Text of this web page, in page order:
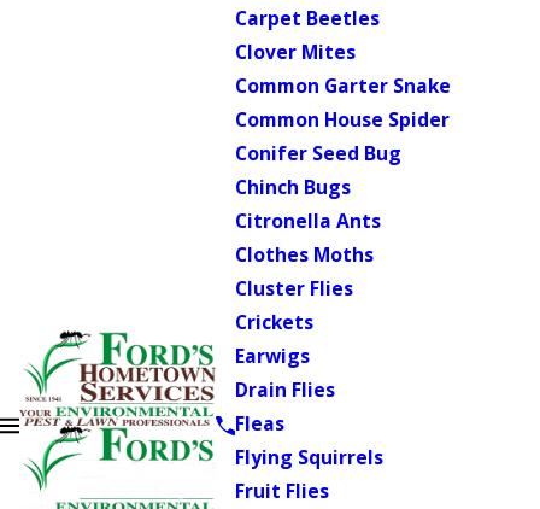
Carpet Beetles
Clover Mites
Common Garter Snake
Common House Spider
Conifer Seed Bug
Chinch Bugs
Citronella Ants
Clothes Moths
Cluster Flies
Crickets
Earwigs
Drain Flies
Fleas
Flying Squirrels
Fruit Flies